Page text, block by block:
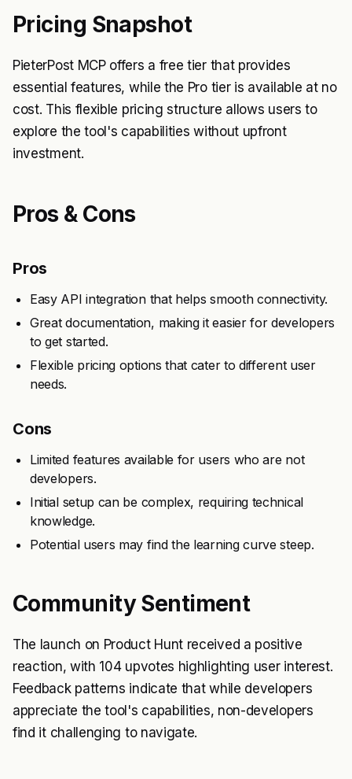
Pricing Snapshot
PieterPost MCP offers a free tier that provides
essential features, while the Pro tier is available at no
cost. This flexible pricing structure allows users to
explore the tool's capabilities without upfront
investment.
Pros & Cons
Pros
Easy API integration that helps smooth connectivity.
Great documentation, making it easier for developers
to get started.
Flexible pricing options that cater to different user
needs.
Cons
Limited features available for users who are not
developers.
Initial setup can be complex, requiring technical
knowledge.
Potential users may find the learning curve steep.
Community Sentiment
The launch on Product Hunt received a positive
reaction, with 104 upvotes highlighting user interest.
Feedback patterns indicate that while developers
appreciate the tool's capabilities, non-developers
find it challenging to navigate.